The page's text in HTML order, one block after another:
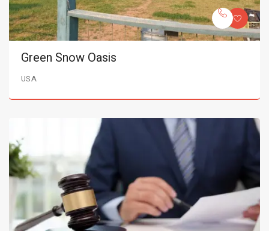
Green Snow Oasis
USA